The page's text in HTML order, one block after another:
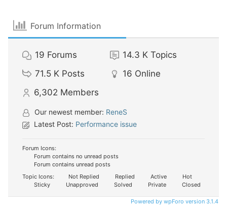
Forum Information
19 Forums 14.3 K Topics
71.5 K Posts 16 Online
6,302 Members
Our newest member: ReneS
Latest Post: Performance issue
Forum Icons:
Forum contains no unread posts
Forum contains unread posts
Topic Icons:
Not Replied Replied Active
Hot
Sticky
Unapproved Solved Private Closed
Powered by wpForo version 3.1.4